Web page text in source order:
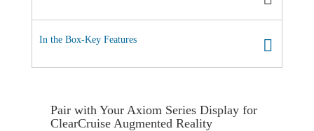
In the Box-Key Features
Pair with Your Axiom Series Display for
ClearCruise Augmented Reality